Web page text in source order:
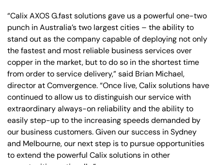
“Calix AXOS G.fast solutions gave us a powerful one-two
punch in Australia’s two largest cities – the ability to
stand out as the company capable of deploying not only
the fastest and most reliable business services over
copper in the market, but to do so in the shortest time
from order to service delivery,” said Brian Michael,
director at Comvergence. “Once live, Calix solutions have
continued to allow us to distinguish our service with
extraordinary always-on reliability and the ability to
easily step-up to the increasing speeds demanded by
our business customers. Given our success in Sydney
and Melbourne, our next step is to pursue opportunities
to extend the powerful Calix solutions in other